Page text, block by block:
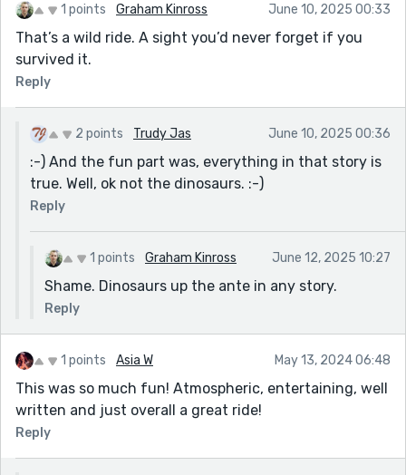
1 points Graham Kinross June 10, 2025 00:33
That’s a wild ride. A sight you’d never forget if you
survived it.
Reply
2 points Trudy Jas June 10, 2025 00:36
:-) And the fun part was, everything in that story is
true. Well, ok not the dinosaurs. :-)
Reply
1 points Graham Kinross June 12, 2025 10:27
Shame. Dinosaurs up the ante in any story.
Reply
1 points Asia W May 13, 2024 06:48
This was so much fun! Atmospheric, entertaining, well
written and just overall a great ride!
Reply